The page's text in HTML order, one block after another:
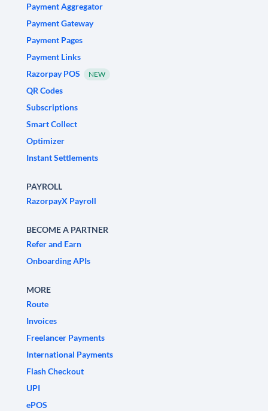
Payment Aggregator
Payment Gateway
Payment Pages
Payment Links
Razorpay POS
NEW
QR Codes
Subscriptions
Smart Collect
Optimizer
Instant Settlements
PAYROLL
RazorpayX Payroll
BECOME A PARTNER
Refer and Earn
Onboarding APIs
MORE
Route
Invoices
Freelancer Payments
International Payments
Flash Checkout
UPI
ePOS